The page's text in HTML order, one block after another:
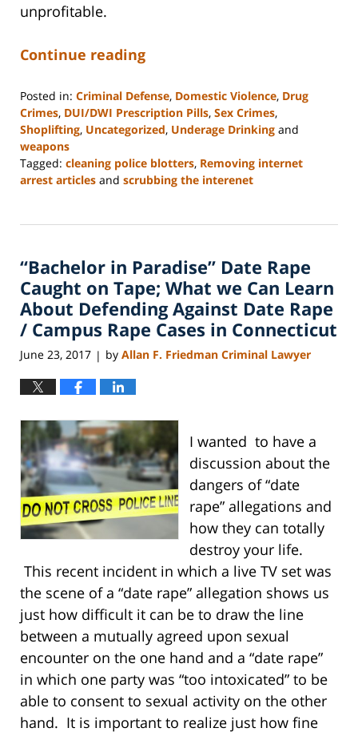
unprofitable.
Continue reading
Posted in: Criminal Defense, Domestic Violence, Drug
Crimes, DUI/DWI Prescription Pills, Sex Crimes,
Shoplifting, Uncategorized, Underage Drinking and
weapons
Tagged: cleaning police blotters, Removing internet
arrest articles and scrubbing the interenet
9,
5:38
pm
“Bachelor in Paradise” Date Rape
Caught on Tape; What we Can Learn
About Defending Against Date Rape
/ Campus Rape Cases in Connecticut
June 23, 2017 | by Allan F. Friedman Criminal Lawyer
I wanted to have a
discussion about the
dangers of “date
rape” allegations and
how they can totally
destroy your life.
This recent incident in which a live TV set was
the scene of a “date rape” allegation shows us
just how difficult it can be to draw the line
between a mutually agreed upon sexual
encounter on the one hand and a “date rape”
in which one party was “too intoxicated” to be
able to consent to sexual activity on the other
hand. It is important to realize just how fine